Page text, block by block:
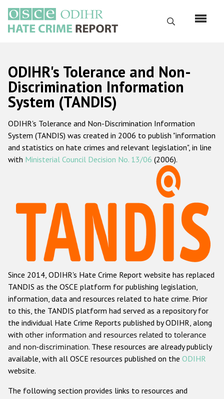
main
content
Search
Русский
Main
navigation
Home
About us
ODIHR's mandate
ODIHR's methodology
Hate Crime Report
Racist and xenophobic hate crime
Anti-Roma hate crime
Anti-Semitic hate crime
Anti-Muslim hate crime
Anti-Christian hate crime
Other hate crime based on religion or belief
Gender-based hate crime
ODIHR's Tolerance and Non-
Discrimination Information
System (TANDIS)
ODIHR's Tolerance and Non-Discrimination Information
System (TANDIS) was created in 2006 to publish "information
and statistics on hate crimes and relevant legislation", in line
with Ministerial Council Decision No. 13/06 (2006).
Since 2014, ODIHR's Hate Crime Report website has replaced
TANDIS as the OSCE platform for publishing legislation,
information, data and resources related to hate crime. Prior
to this, the TANDIS platform had served as a repository for
the individual Hate Crime Reports published by ODIHR, along
with other information and resources related to tolerance
and non-discrimination. These resources are already publicly
available, with all OSCE resources published on the ODIHR
website.
The following section provides links to resources and